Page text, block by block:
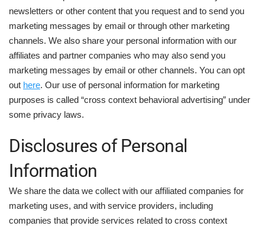
newsletters or other content that you request and to send you
marketing messages by email or through other marketing
channels. We also share your personal information with our
affiliates and partner companies who may also send you
marketing messages by email or other channels. You can opt
out here. Our use of personal information for marketing
purposes is called “cross context behavioral advertising” under
some privacy laws.
Disclosures of Personal
Information
We share the data we collect with our affiliated companies for
marketing uses, and with service providers, including
companies that provide services related to cross context